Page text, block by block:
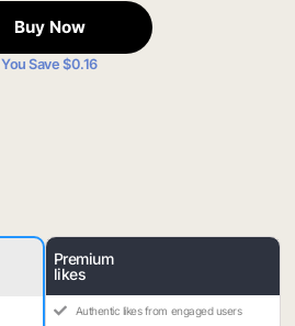
Buy Now
You Save $0.16
Premium
likes
Authentic likes from engaged users